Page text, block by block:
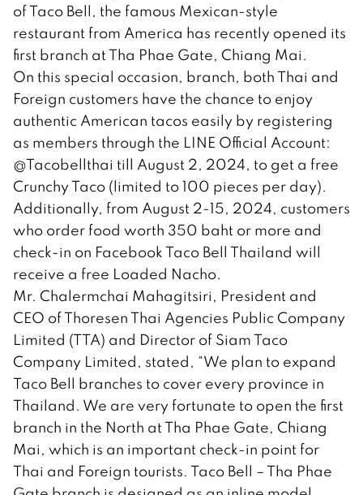
of Taco Bell, the famous Mexican-style
restaurant from America has recently opened its
first branch at Tha Phae Gate, Chiang Mai.
On this special occasion, branch, both Thai and
Foreign customers have the chance to enjoy
authentic American tacos easily by registering
as members through the LINE Official Account:
@Tacobellthai till August 2, 2024, to get a free
Crunchy Taco (limited to 100 pieces per day).
Additionally, from August 2-15, 2024, customers
who order food worth 350 baht or more and
check-in on Facebook Taco Bell Thailand will
receive a free Loaded Nacho.
Mr. Chalermchai Mahagitsiri, President and
CEO of Thoresen Thai Agencies Public Company
Limited (TTA) and Director of Siam Taco
Company Limited, stated, “We plan to expand
Taco Bell branches to cover every province in
Thailand. We are very fortunate to open the first
branch in the North at Tha Phae Gate, Chiang
Mai, which is an important check-in point for
Thai and Foreign tourists. Taco Bell – Tha Phae